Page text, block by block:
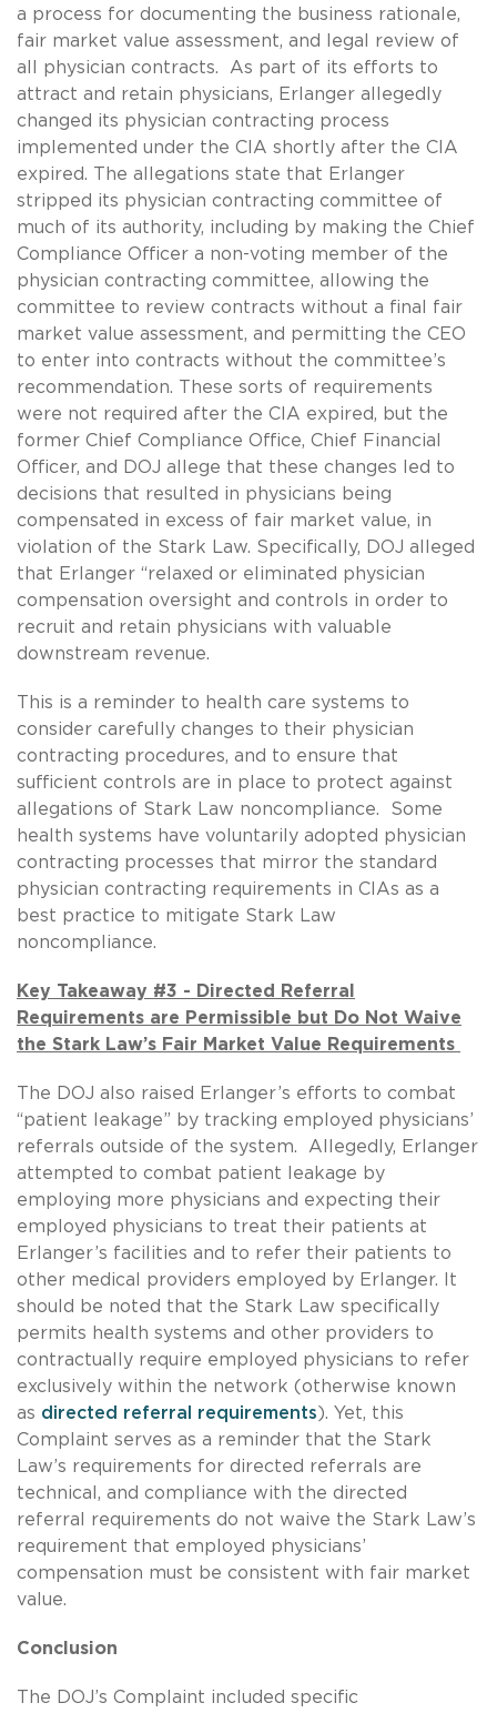
a process for documenting the business rationale,
fair market value assessment, and legal review of
all physician contracts. As part of its efforts to
attract and retain physicians, Erlanger allegedly
changed its physician contracting process
implemented under the CIA shortly after the CIA
expired. The allegations state that Erlanger
stripped its physician contracting committee of
much of its authority, including by making the Chief
Compliance Officer a non-voting member of the
physician contracting committee, allowing the
committee to review contracts without a final fair
market value assessment, and permitting the CEO
to enter into contracts without the committee’s
recommendation. These sorts of requirements
were not required after the CIA expired, but the
former Chief Compliance Office, Chief Financial
Officer, and DOJ allege that these changes led to
decisions that resulted in physicians being
compensated in excess of fair market value, in
violation of the Stark Law. Specifically, DOJ alleged
that Erlanger “relaxed or eliminated physician
compensation oversight and controls in order to
recruit and retain physicians with valuable
downstream revenue.
This is a reminder to health care systems to
consider carefully changes to their physician
contracting procedures, and to ensure that
sufficient controls are in place to protect against
allegations of Stark Law noncompliance. Some
health systems have voluntarily adopted physician
contracting processes that mirror the standard
physician contracting requirements in CIAs as a
best practice to mitigate Stark Law
noncompliance.
Key Takeaway #3 - Directed Referral
Requirements are Permissible but Do Not Waive
the Stark Law’s Fair Market Value Requirements
The DOJ also raised Erlanger’s efforts to combat
“patient leakage” by tracking employed physicians’
referrals outside of the system. Allegedly, Erlanger
attempted to combat patient leakage by
employing more physicians and expecting their
employed physicians to treat their patients at
Erlanger’s facilities and to refer their patients to
other medical providers employed by Erlanger. It
should be noted that the Stark Law specifically
permits health systems and other providers to
contractually require employed physicians to refer
exclusively within the network (otherwise known
as directed referral requirements). Yet, this
Complaint serves as a reminder that the Stark
Law’s requirements for directed referrals are
technical, and compliance with the directed
referral requirements do not waive the Stark Law’s
requirement that employed physicians’
compensation must be consistent with fair market
value.
Conclusion
The DOJ’s Complaint included specific